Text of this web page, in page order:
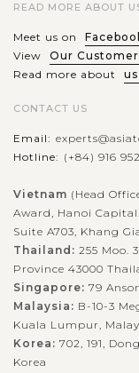
READ MORE ABOUT
Meet us on
View
Our
Read more about
CONTACT US
Email:
Hotline: (+84) 916
Vietnam (Head
Award, Hanoi Capital.
Suite A703, Khang
Thailand: 255 Moo.
Province 43000
Singapore: 79
Malaysia: B-10-3
Kuala Lumpur,
Korea: 702, 191,
Korea